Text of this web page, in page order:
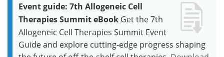
Event guide: 7th Allogeneic Cell
Therapies Summit eBook Get the 7th
Allogeneic Cell Therapies Summit Event
Guide and explore cutting-edge progress shaping